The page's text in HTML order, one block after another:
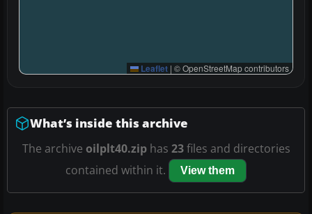
Leaflet | © OpenStreetMap contributors
What’s inside this archive
The archive oilplt40.ziphas 23files and directories
contained within it.
View them